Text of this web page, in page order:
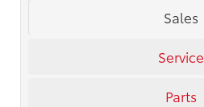
Sales
Service
Parts